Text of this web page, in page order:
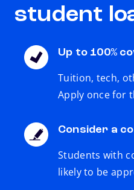
student
Up to 100%
Tuition, tech,
Apply once for
Consider a
Students with
likely to be